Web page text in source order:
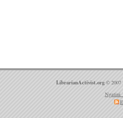
LibrarianActivist.org © 2007
Ngatini